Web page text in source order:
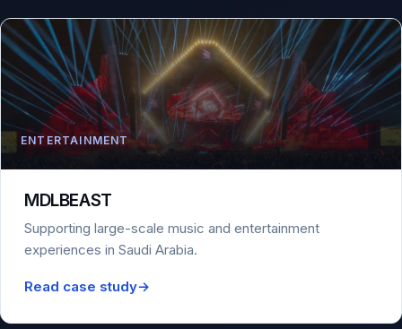
ENTERTAINMENT
MDLBEAST
Supporting large-scale music and entertainment
experiences in Saudi Arabia.
Read case study→